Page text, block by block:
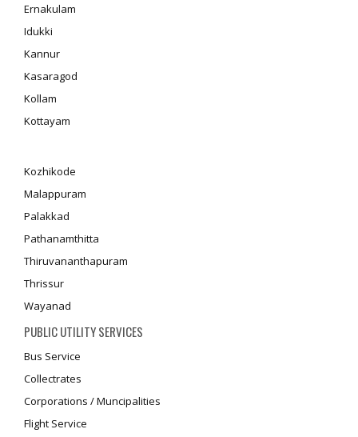
Ernakulam
Idukki
Kannur
Kasaragod
Kollam
Kottayam
Kozhikode
Malappuram
Palakkad
Pathanamthitta
Thiruvananthapuram
Thrissur
Wayanad
PUBLIC UTILITY SERVICES
Bus Service
Collectrates
Corporations / Muncipalities
Flight Service